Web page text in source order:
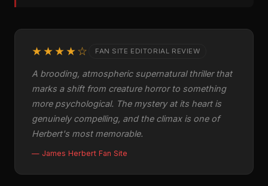
★★★★☆ FAN SITE EDITORIAL REVIEW
A brooding, atmospheric supernatural thriller that
marks a shift from creature horror to something
more psychological. The mystery at its heart is
genuinely compelling, and the climax is one of
Herbert's most memorable.
— James Herbert Fan Site